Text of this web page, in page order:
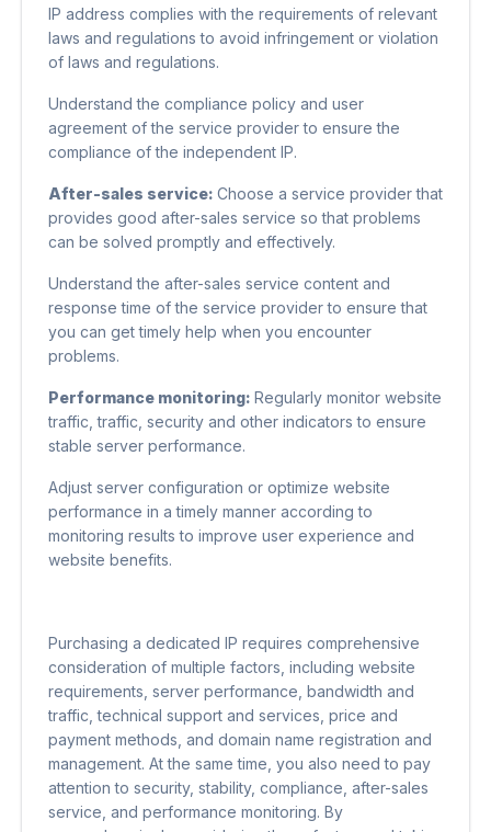
IP address complies with the requirements of relevant
laws and regulations to avoid infringement or violation
of laws and regulations.
Understand the compliance policy and user
agreement of the service provider to ensure the
compliance of the independent IP.
After-sales service: Choose a service provider that
provides good after-sales service so that problems
can be solved promptly and effectively.
Understand the after-sales service content and
response time of the service provider to ensure that
you can get timely help when you encounter
problems.
Performance monitoring: Regularly monitor website
traffic, traffic, security and other indicators to ensure
stable server performance.
Adjust server configuration or optimize website
performance in a timely manner according to
monitoring results to improve user experience and
website benefits.
Purchasing a dedicated IP requires comprehensive
consideration of multiple factors, including website
requirements, server performance, bandwidth and
traffic, technical support and services, price and
payment methods, and domain name registration and
management. At the same time, you also need to pay
attention to security, stability, compliance, after-sales
service, and performance monitoring. By